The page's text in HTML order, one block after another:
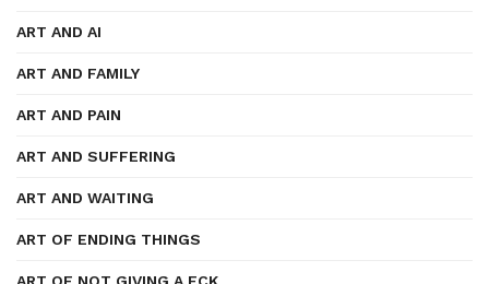
ART AND AI
ART AND FAMILY
ART AND PAIN
ART AND SUFFERING
ART AND WAITING
ART OF ENDING THINGS